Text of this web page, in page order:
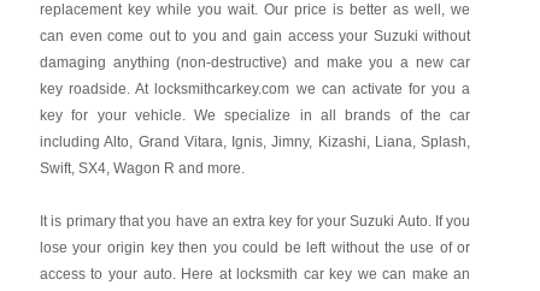
replacement key while you wait. Our price is better as well, we
can even come out to you and gain access your Suzuki without
damaging anything (non-destructive) and make you a new car
key roadside. At locksmithcarkey.com we can activate for you a
key for your vehicle. We specialize in all brands of the car
including Alto, Grand Vitara, Ignis, Jimny, Kizashi, Liana, Splash,
Swift, SX4, Wagon R and more.
It is primary that you have an extra key for your Suzuki Auto. If you
lose your origin key then you could be left without the use of or
access to your auto. Here at locksmith car key we can make an